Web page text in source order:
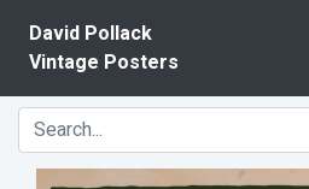
David Pollack
Vintage Posters